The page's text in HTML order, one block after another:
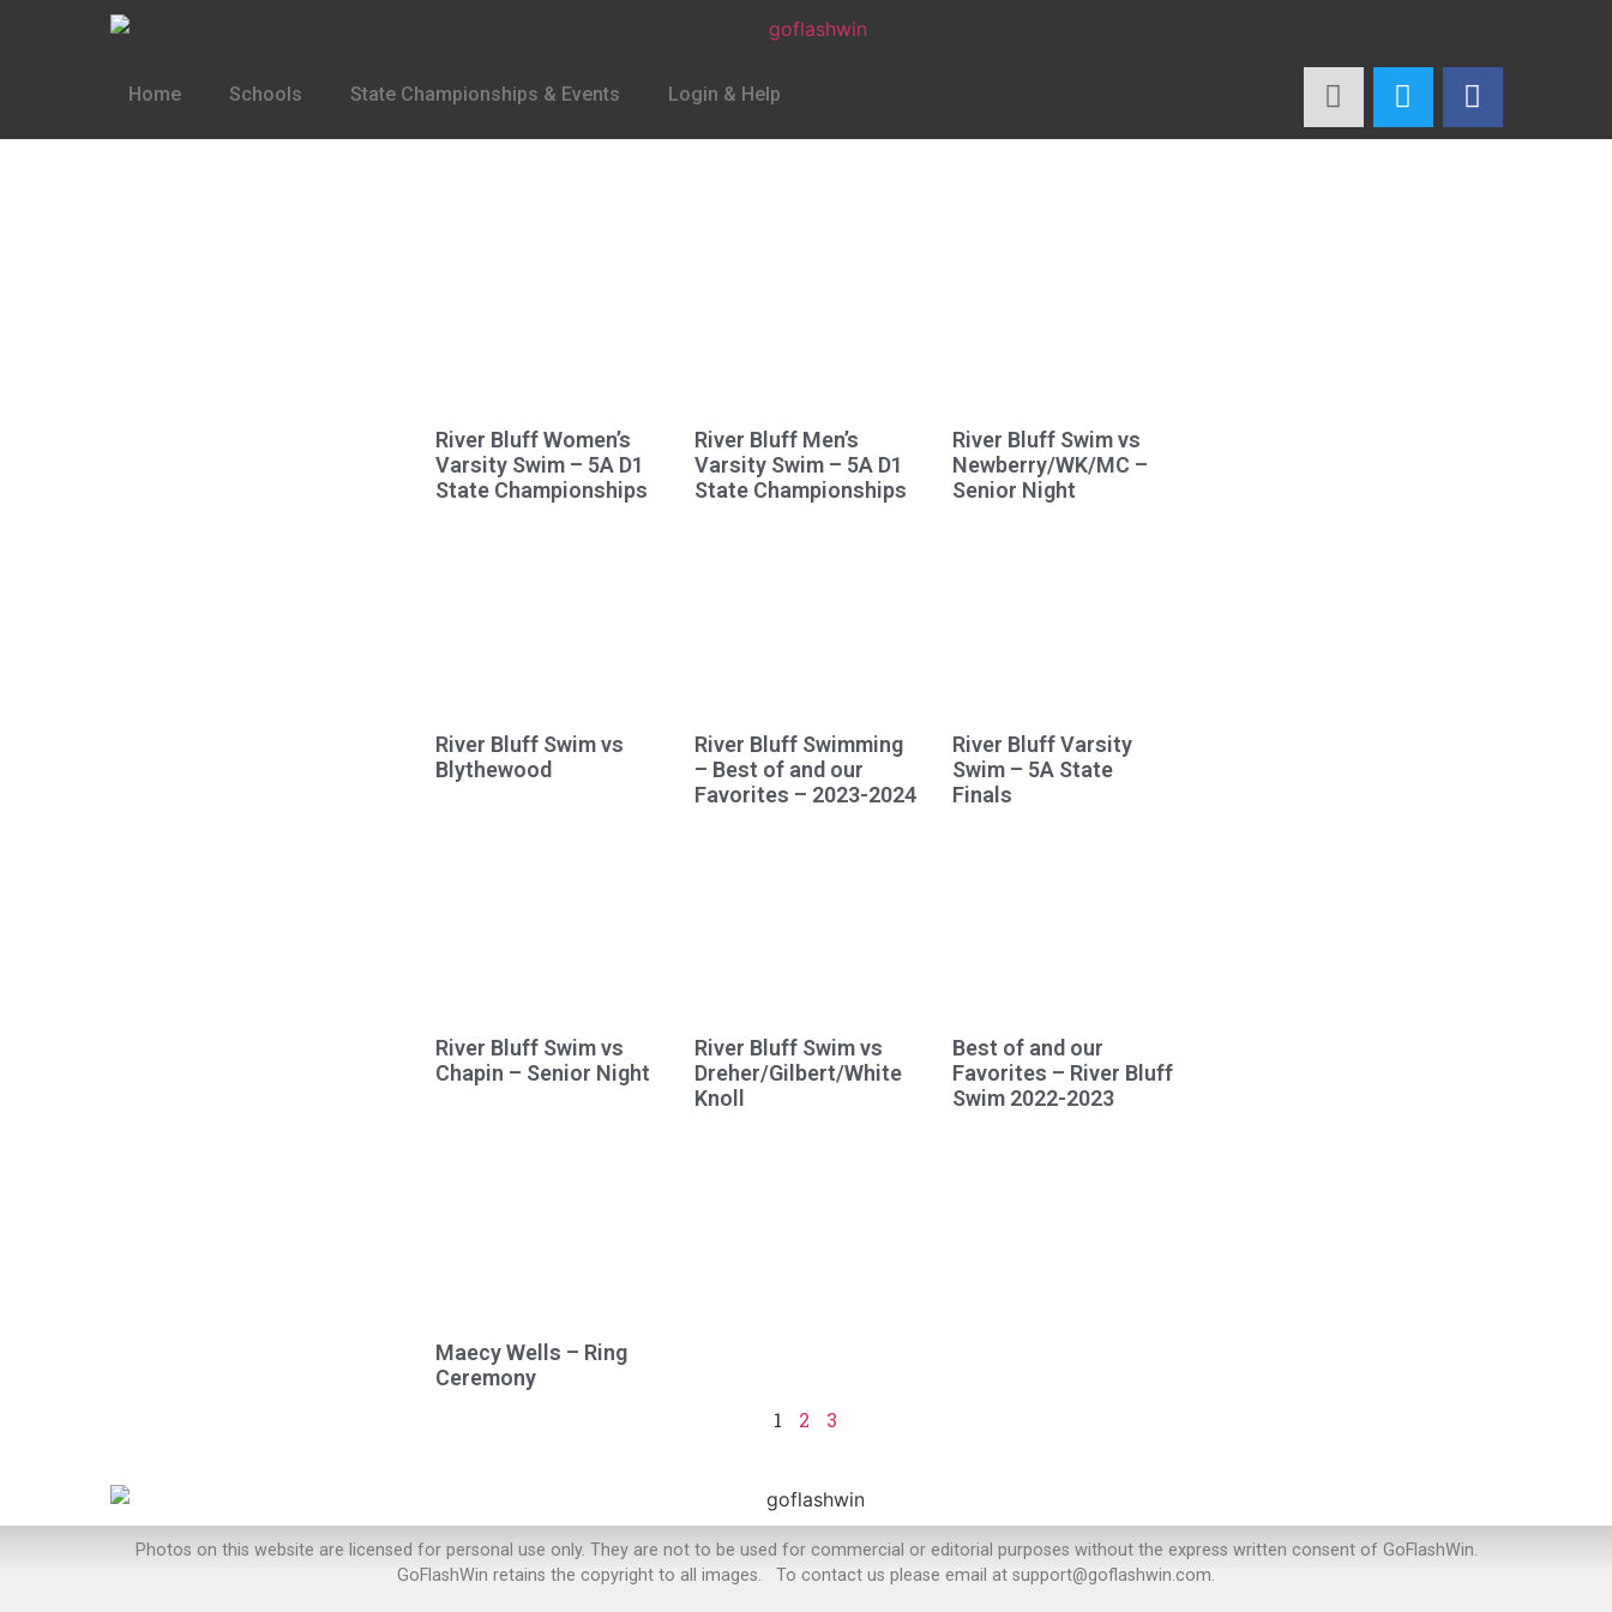
Home Schools State Championships & Events Login & Help
River Bluff Women’s
Varsity Swim – 5A D1
State Championships
River Bluff Men’s
Varsity Swim – 5A D1
State Championships
River Bluff Swim vs
Newberry/WK/MC –
Senior Night
River Bluff Swim vs
Blythewood
River Bluff Swimming
– Best of and our
Favorites – 2023-2024
River Bluff Varsity
Swim – 5A State
Finals
River Bluff Swim vs
Chapin – Senior Night
River Bluff Swim vs
Dreher/Gilbert/White
Knoll
Best of and our
Favorites – River Bluff
Swim 2022-2023
Maecy Wells – Ring
Ceremony
1
2 3
Photos on this website are licensed for personal use only. They are not to be used for commercial or editorial purposes without the express written consent of GoFlashWin.
GoFlashWin retains the copyright to all images. To contact us please email at support@goflashwin.com.